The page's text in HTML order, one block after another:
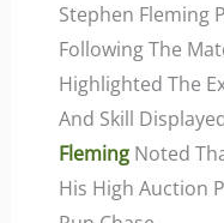
Stephen Fleming
Following The
Highlighted The
And Skill
FlemingNoted
His High Auction